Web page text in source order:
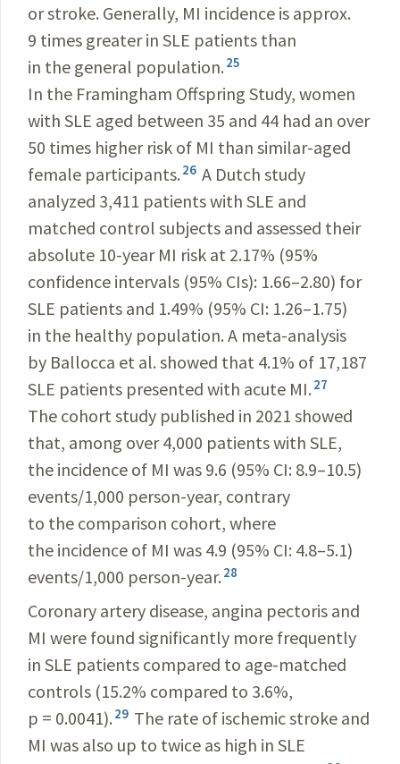
or stroke. Generally, MI incidence is approx.
9 times greater in SLE patients than
in the general population. 25
In the Framingham Offspring Study, women
with SLE aged between 35 and 44 had an over
50 times higher risk of MI than similar-aged
female participants. 26 A Dutch study
analyzed 3,411 patients with SLE and
matched control subjects and assessed their
absolute 10-year MI risk at 2.17% (95%
confidence intervals (95% CIs): 1.66–2.80) for
SLE patients and 1.49% (95% CI: 1.26–1.75)
in the healthy population. A meta-analysis
by Ballocca et al. showed that 4.1% of 17,187
SLE patients presented with acute MI. 27
The cohort study published in 2021 showed
that, among over 4,000 patients with SLE,
the incidence of MI was 9.6 (95% CI: 8.9–10.5)
events/1,000 person-year, contrary
to the comparison cohort, where
the incidence of MI was 4.9 (95% CI: 4.8–5.1)
events/1,000 person-year. 28
Coronary artery disease, angina pectoris and
MI were found significantly more frequently
in SLE patients compared to age-matched
controls (15.2% compared to 3.6%,
p = 0.0041). 29 The rate of ischemic stroke and
MI was also up to twice as high in SLE